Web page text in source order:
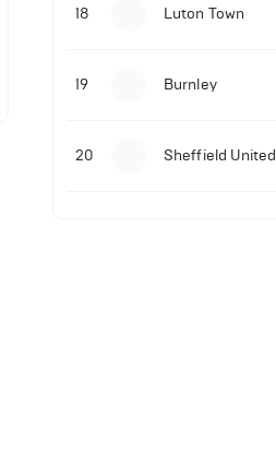
01-02-2022 | 15:00• Boxing
644
18 Luton Town
19 Burnley
20 Sheffield United